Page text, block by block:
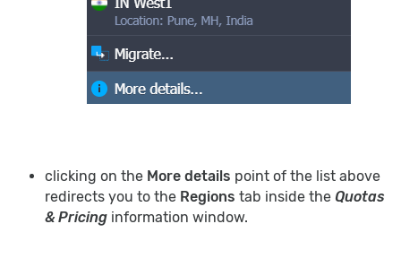
clicking on the More details point of the list above
redirects you to the Regions tab inside the Quotas
& Pricing information window.